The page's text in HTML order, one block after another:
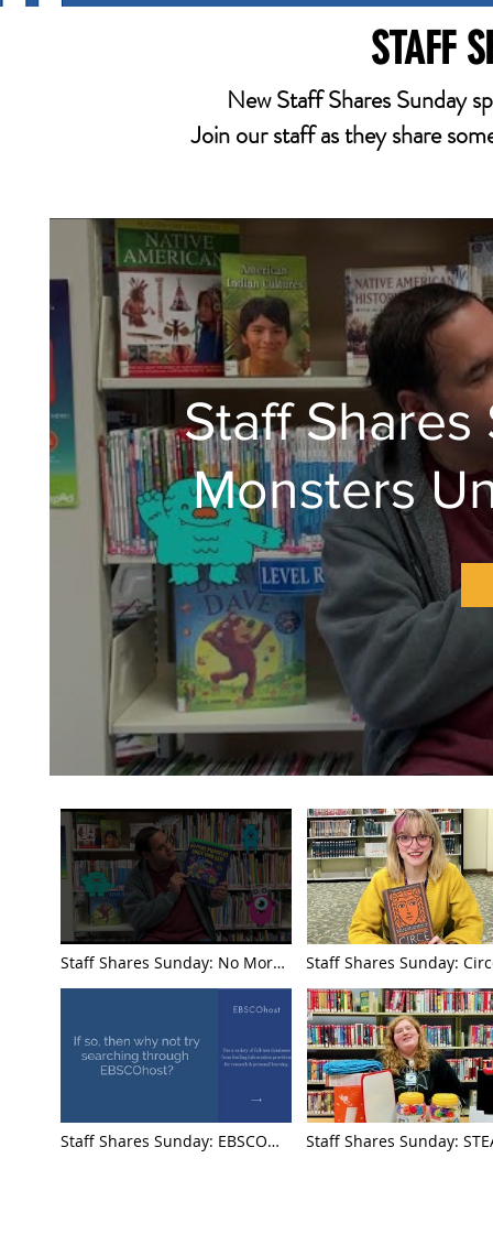
STAFF
New Staff Shares Sunday
Join our staff as they share
Staff
Monsters
Jordan
Staff Shares Sunday: No More
Jordan Chouteau with Jacob
Staff Shares Sunday:
Staff Shares Sunday: EBSCO
Staff Shares Sunday: